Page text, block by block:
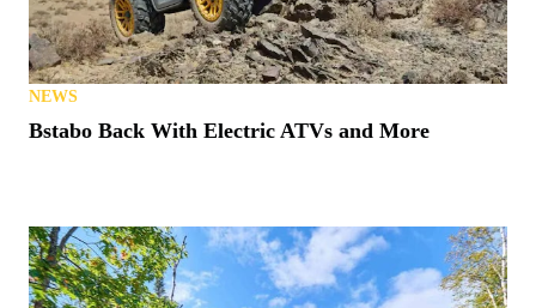
NEWS
Bstabo Back With Electric ATVs and More